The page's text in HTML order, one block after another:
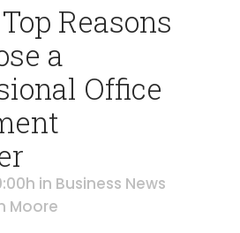
Top Reasons
a
Office
in Business News
Moore